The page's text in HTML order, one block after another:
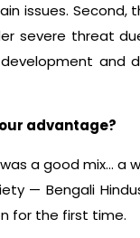
issues.
severe threat
and
advantage?
a good mix…
— Bengali
for the first time.